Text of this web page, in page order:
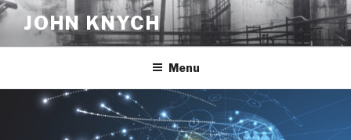
Skip
to
content
JOHN KNYCH
Menu